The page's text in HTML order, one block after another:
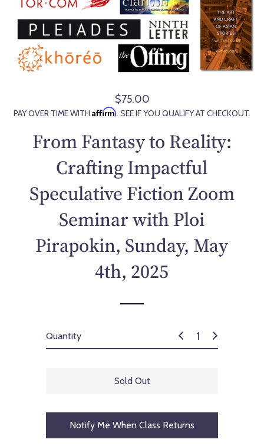
R
e
u
a
r
p
r
c
$75.00
PAY OVER TIME WITH Affirm. SEE IF YOU QUALIFY AT CHECKOUT.
From Fantasy to Reality:
Crafting Impactful
Speculative Fiction Zoom
Seminar with Ploi
Pirapokin, Sunday, May
4th, 2025
Quantity
Sold Out
Notify Me When Class Returns